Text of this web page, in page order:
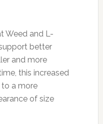
Weed and L-
better
and more
this increased
a more
of size